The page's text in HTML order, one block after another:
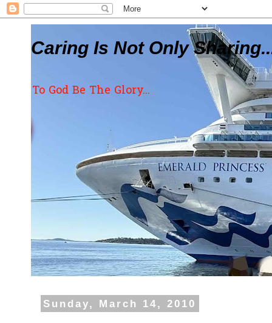
Caring Is Not Only
To God Be The Glory...
Sunday, March 14, 2010